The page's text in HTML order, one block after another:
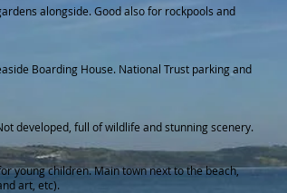
alongside. Good also for rockpools and
Boarding House. National Trust parking and
developed, full of wildlife and stunning scenery.
young children. Main town next to the beach,
art, etc).